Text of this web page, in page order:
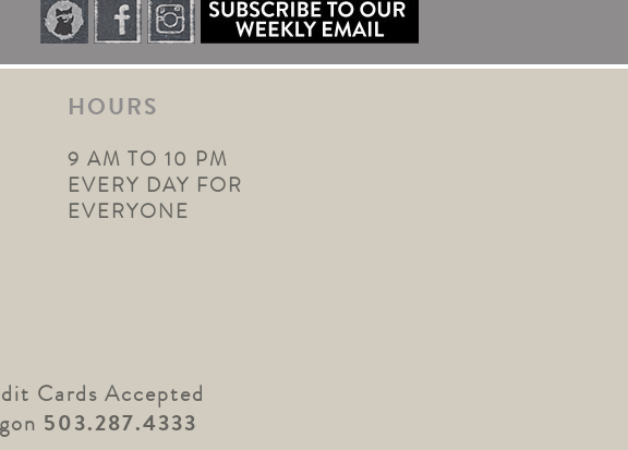
HOURS
9 AM TO 10 PM
EVERY DAY FOR
EVERYONE
Cards Accepted
503.287.4333